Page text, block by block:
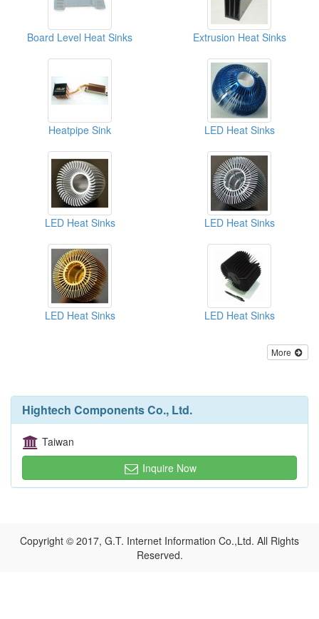
Board Level Heat Sinks Extrusion Heat Sinks
Heatpipe Sink LED Heat Sinks
LED Heat Sinks LED Heat Sinks
LED Heat Sinks LED Heat Sinks
More
Hightech Components Co., Ltd.
Taiwan
Inquire Now
Copyright © 2017, G.T. Internet Information Co.,Ltd. All Rights
Reserved.